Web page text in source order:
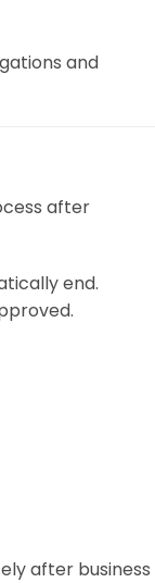
and
after
end.
after business